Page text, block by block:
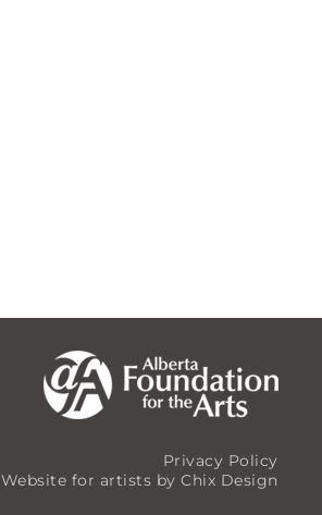
Privacy Policy
Website for artists by Chix Design